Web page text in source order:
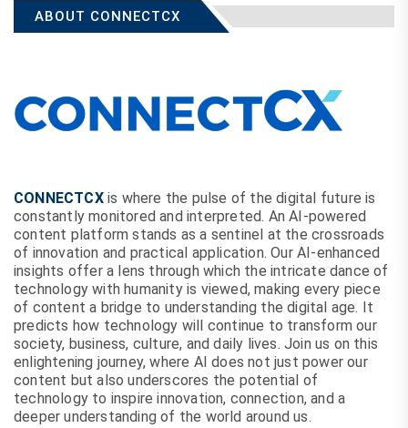
ABOUT CONNECTCX
CONNECTCXis where the pulse of the digital future is
constantly monitored and interpreted. An AI-powered
content platform stands as a sentinel at the crossroads
of innovation and practical application. Our AI-enhanced
insights offer a lens through which the intricate dance of
technology with humanity is viewed, making every piece
of content a bridge to understanding the digital age. It
predicts how technology will continue to transform our
society, business, culture, and daily lives. Join us on this
enlightening journey, where AI does not just power our
content but also underscores the potential of
technology to inspire innovation, connection, and a
deeper understanding of the world around us.